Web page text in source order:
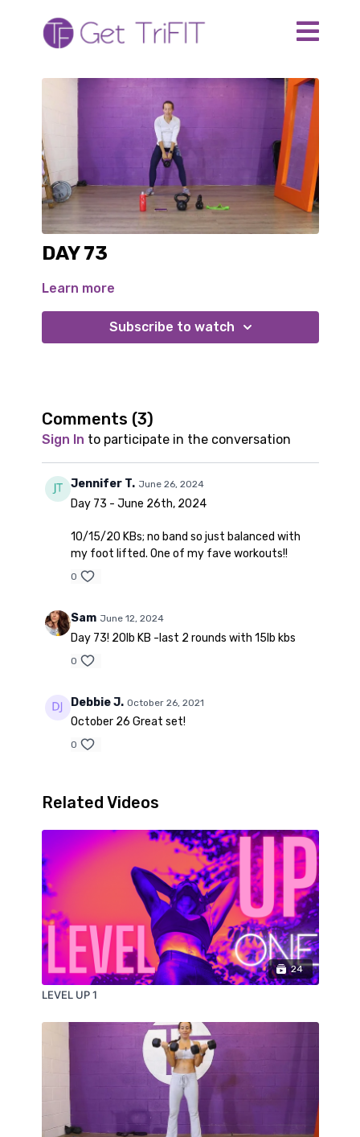
DAY 73
Learn more
Subscribe to watch
Comments (3)
Sign In to participate in the conversation
Jennifer T. June 26, 2024
Day 73 - June 26th, 2024
10/15/20 KBs; no band so just balanced with
my foot lifted. One of my fave workouts!!
0
Sam June 12, 2024
Day 73! 20lb KB -last 2 rounds with 15lb kbs
0
Debbie J. October 26, 2021
October 26 Great set!
0
Related Videos
24
LEVEL UP 1